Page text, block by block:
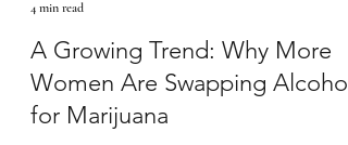
Kimberly B. Smith
4 min read